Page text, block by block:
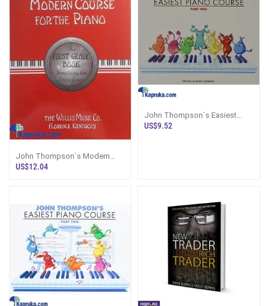
John Thompson`s Modern
Course For The Piano - First
US$12.04
John Thompson`s Easiest
Piano Course Part 1
US$9.52